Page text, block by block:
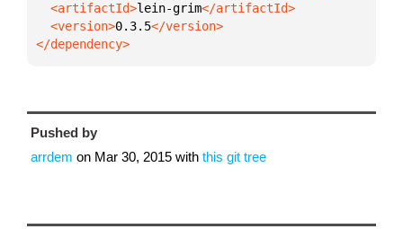
  <artifactId>
lein-grim
  <version>
0.3.5
</dependency>
Pushed by
arrdem on Mar 30, 2015 with this git tree